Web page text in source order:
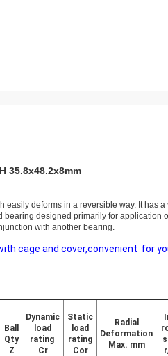
35.8x48.2x8mm
easily deforms in a reversible way. It has
bearing designed primarily for
with another bearing.
cage and cover,convenient for
Ball
Qty
Z
Dynamic
load
rating
Cr
Static
load
rating
Cor
Radial
Deformation
Max. mm